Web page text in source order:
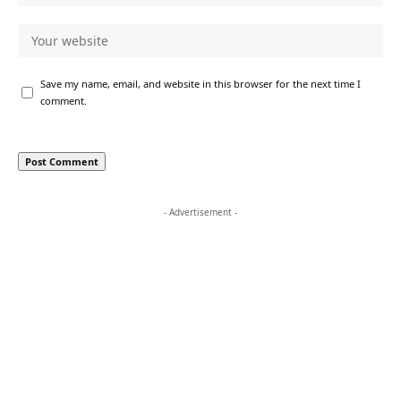
Save my name, email, and website in this browser for the next time I
comment.
- Advertisement -